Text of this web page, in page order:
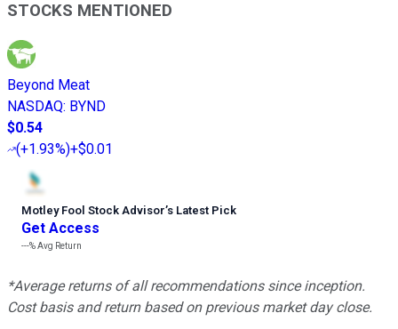
STOCKS MENTIONED
Beyond Meat
NASDAQ: BYND
$0.54
(+1.93%)+$0.01
Motley Fool Stock Advisor’s Latest Pick
Get Access
---%Avg Return
*Average returns of all recommendations since inception.
Cost basis and return based on previous market day close.